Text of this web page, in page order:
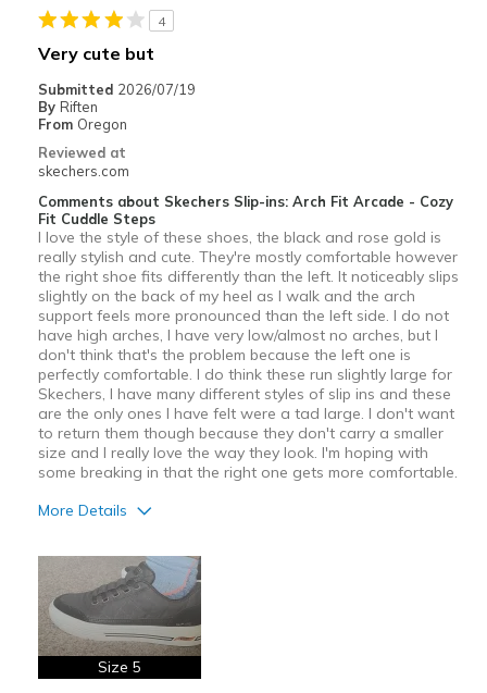
Going Out
Width
Feels true to width
Sizing
View On Shoes
4
Very cute but
Submitted 2026/07/19
By Riften
From Oregon
Reviewed at
skechers.com
Comments about Skechers Slip-ins: Arch Fit Arcade - Cozy
Fit Cuddle Steps
I love the style of these shoes, the black and rose gold is
really stylish and cute. They're mostly comfortable however
the right shoe fits differently than the left. It noticeably slips
slightly on the back of my heel as I walk and the arch
support feels more pronounced than the left side. I do not
have high arches, I have very low/almost no arches, but I
don't think that's the problem because the left one is
perfectly comfortable. I do think these run slightly large for
Skechers, I have many different styles of slip ins and these
are the only ones I have felt were a tad large. I don't want
to return them though because they don't carry a smaller
size and I really love the way they look. I'm hoping with
some breaking in that the right one gets more comfortable.
More Details
Attractive Design
Stylish
Size 5